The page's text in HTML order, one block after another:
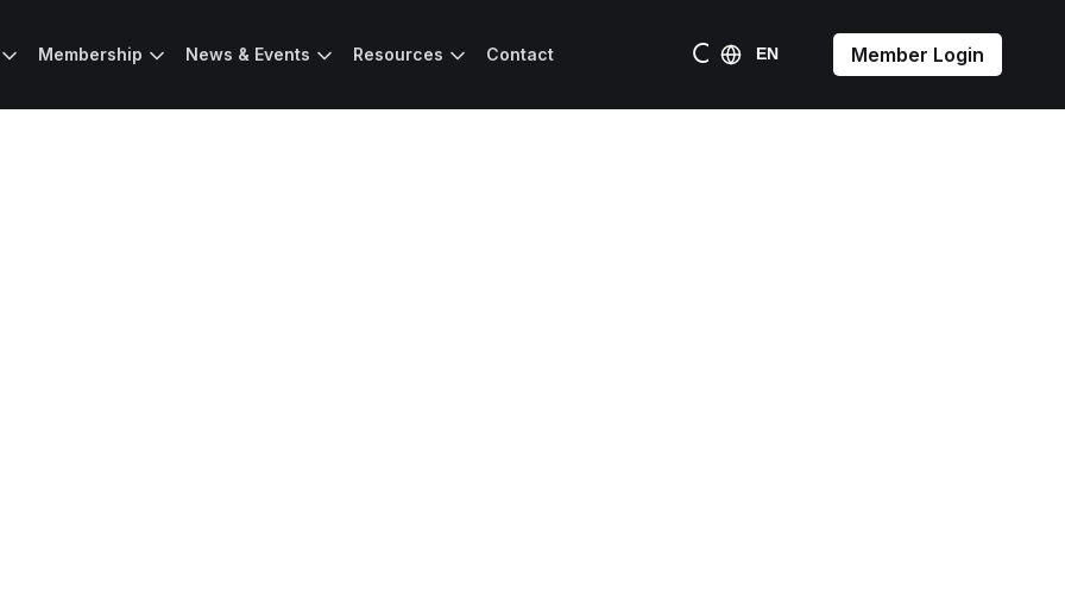
Membership News & Events Resources Contact Member Login